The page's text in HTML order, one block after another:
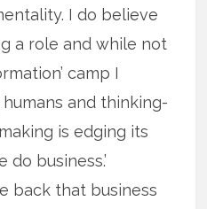
I do believe
a role and while not
camp I
and thinking-
is edging its
do business.’
back that business